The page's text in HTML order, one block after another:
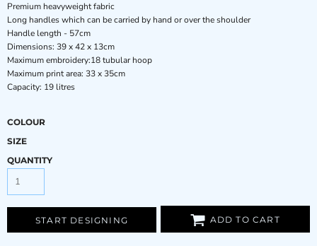
Premium heavyweight fabric
Long handles which can be carried by hand or over the shoulder
Handle length - 57cm
Dimensions: 39 x 42 x 13cm
Maximum embroidery:18 tubular hoop
Maximum print area: 33 x 35cm
Capacity: 19 litres
COLOUR
SIZE
QUANTITY
START DESIGNING ADD TO CART